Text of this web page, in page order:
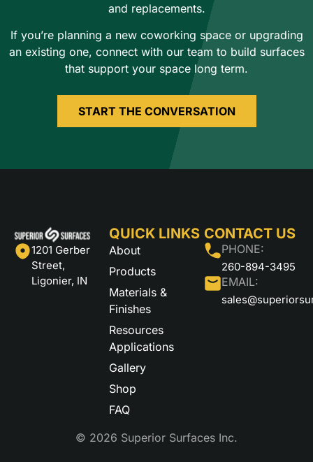
and replacements.
If you’re planning a new coworking space or upgrading
an existing one, connect with our team to build surfaces
that support your space long term.
START THE CONVERSATION
1201 Gerber
Street,
Ligonier, IN
QUICK LINKS
About
Products
Materials &
Finishes
Resources
Applications
Gallery
Shop
FAQ
CONTACT US
PHONE:
260-894-3495
EMAIL:
© 2026 Superior Surfaces Inc.